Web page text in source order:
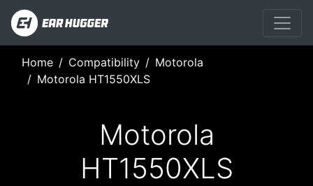
Home Compatibility
Motorola
Motorola HT1550XLS
Motorola
HT1550XLS